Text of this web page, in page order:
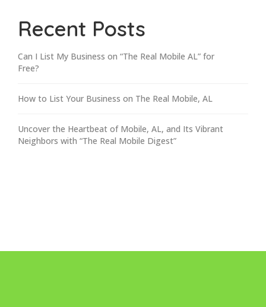
Recent Posts
Can I List My Business on “The Real Mobile AL” for
Free?
How to List Your Business on The Real Mobile, AL
Uncover the Heartbeat of Mobile, AL, and Its Vibrant
Neighbors with “The Real Mobile Digest”